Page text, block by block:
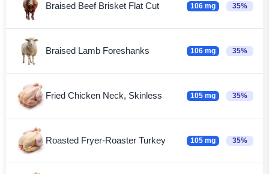
Braised Beef Brisket Flat Cut 106 mg 35%
Braised Lamb Foreshanks 106 mg 35%
Fried Chicken Neck, Skinless 105 mg 35%
Roasted Fryer-Roaster Turkey 105 mg 35%